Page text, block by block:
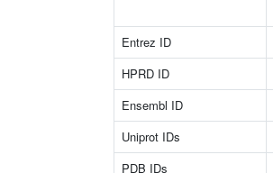
Entrez ID
HPRD ID
Ensembl ID
Uniprot IDs
PDB IDs